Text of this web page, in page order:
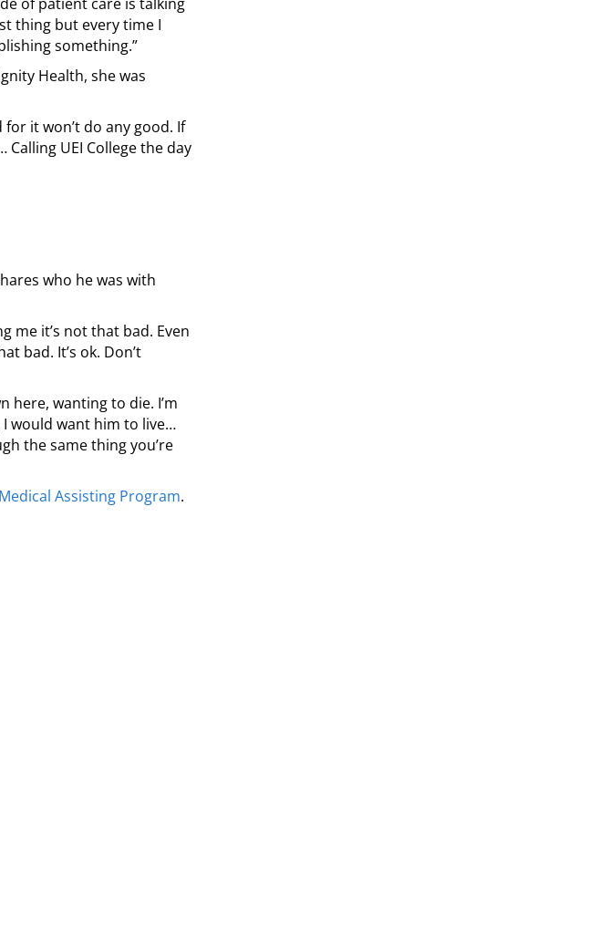
thing but every time I
something.”
Health, she was
it won’t do any good. If
UEI College the day
who he was with
me it’s not that bad. Even
bad. It’s ok. Don’t
here, wanting to die. I’m
would want him to live…
the same thing you’re
Medical Assisting Program.